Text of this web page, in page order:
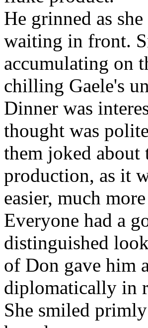
He grinned as
waiting in front.
accumulating on
chilling Gaele's
Dinner was
thought was
them joked
production, as it
easier, much
Everyone had a
distinguished
of Don gave him
diplomatically in
She smiled